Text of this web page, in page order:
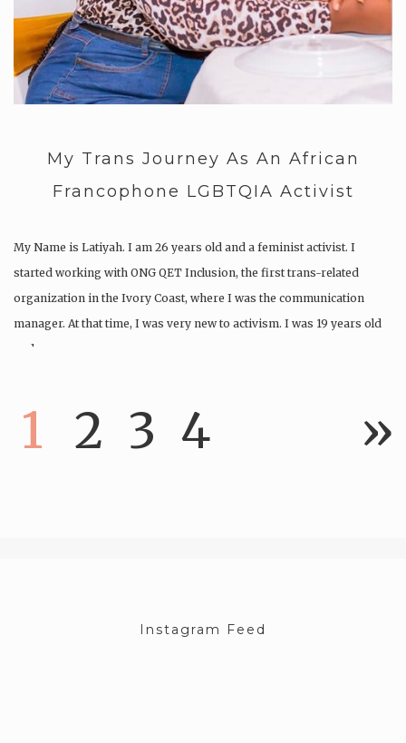
My Trans Journey As An African
Francophone LGBTQIA Activist
My Name is Latiyah. I am 26 years old and a feminist activist. I
started working with ONG QET Inclusion, the first trans-related
organization in the Ivory Coast, where I was the communication
manager. At that time, I was very new to activism. I was 19 years old
and…
1 2 3 4 »
Instagram Feed